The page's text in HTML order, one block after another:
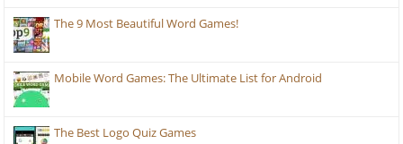
The 9 Most Beautiful Word Games!
Mobile Word Games: The Ultimate List for Android
The Best Logo Quiz Games